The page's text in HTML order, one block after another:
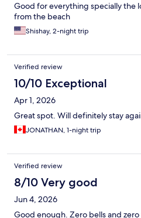
Good for everything specially the
from the beach
Shishay, 2-night trip
Verified review
10/10 Exceptional
Apr 1, 2026
Great spot. Will definitely stay
JONATHAN, 1-night trip
Verified review
8/10 Very good
Jun 4, 2026
Good enough. Zero bells and